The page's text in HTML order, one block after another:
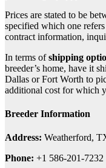
Prices are stated to be
specified which one
contract information,
In terms ofshipping
breeder’s home, have it
Dallas or Fort Worth to
additional cost for which
Breeder Information
Address: Weatherford,
Phone: +1 586-201-7232